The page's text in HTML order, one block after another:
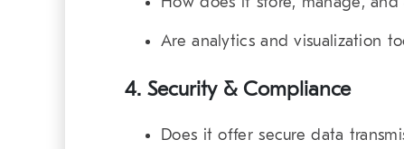
Are analytics and visualization
4. Security & Compliance
Does it offer secure data